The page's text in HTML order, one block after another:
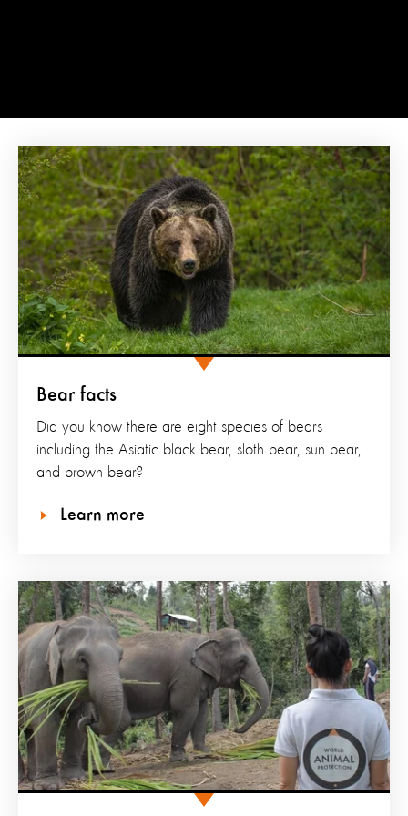
Bear facts
Did you know there are eight species of bears
including the Asiatic black bear, sloth bear, sun bear,
and brown bear?
Learn more